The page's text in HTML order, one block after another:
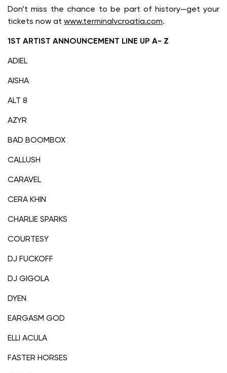
Don’t miss the chance to be part of history—get your
tickets now at www.terminalvcroatia.com.
1ST ARTIST ANNOUNCEMENT LINE UP A- Z
ADIEL
AISHA
ALT 8
AZYR
BAD BOOMBOX
CALLUSH
CARAVEL
CERA KHIN
CHARLIE SPARKS
COURTESY
DJ FUCKOFF
DJ GIGOLA
DYEN
EARGASM GOD
ELLI ACULA
FASTER HORSES